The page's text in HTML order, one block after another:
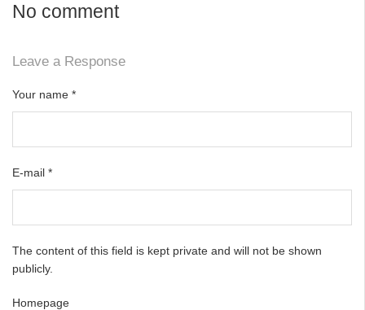
No comment
Leave a Response
Your name *
E-mail *
The content of this field is kept private and will not be shown
publicly.
Homepage